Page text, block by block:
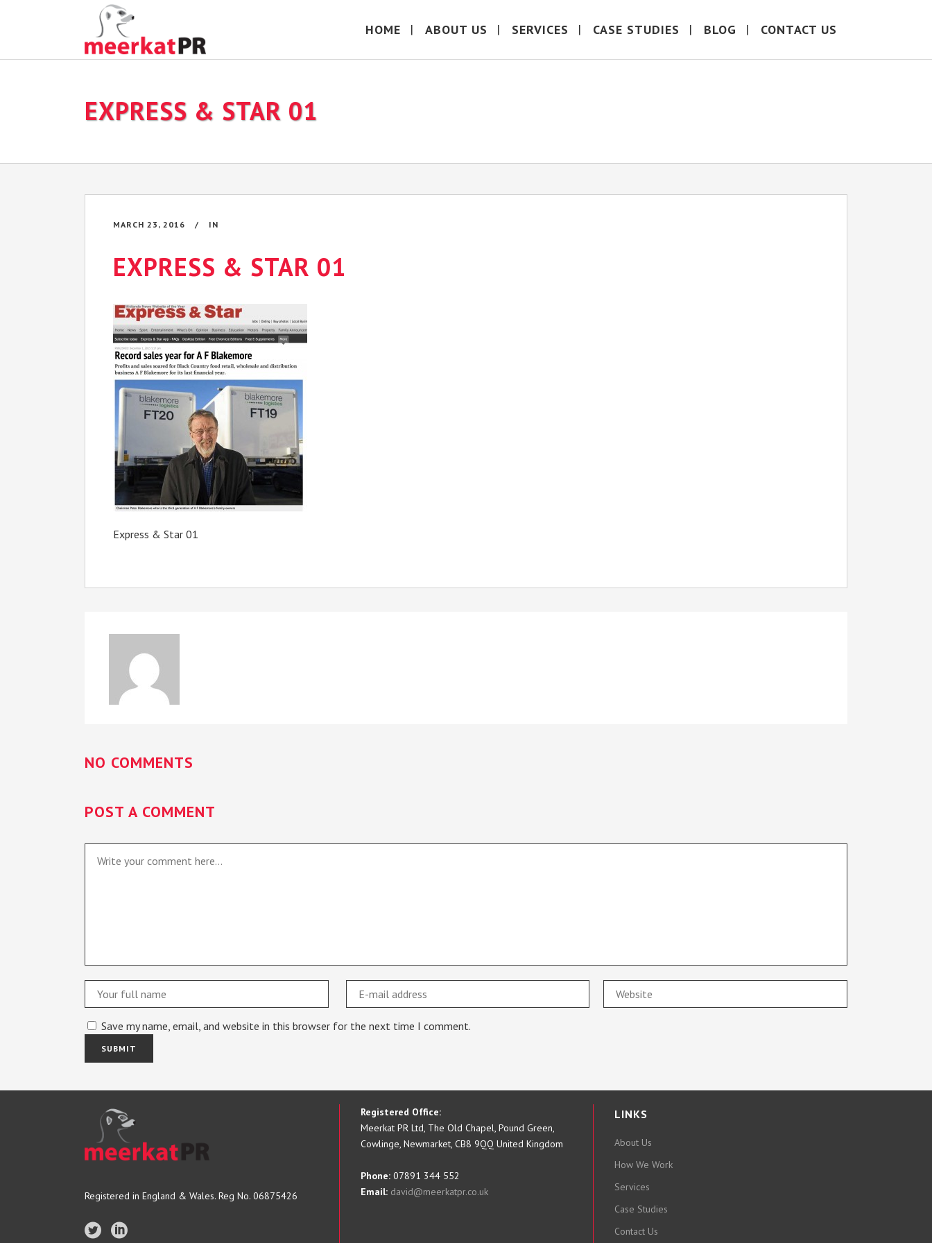
HOME ABOUT US SERVICES CASE STUDIES BLOG CONTACT US
EXPRESS & STAR 01
MARCH 23, 2016 IN
EXPRESS & STAR 01
Express & Star 01
NO COMMENTS
POST A COMMENT
Save my name, email, and website in this browser for the next time I comment.
Registered in England & Wales. Reg No. 06875426
Registered Office:
Meerkat PR Ltd, The Old Chapel, Pound Green,
Cowlinge, Newmarket, CB8 9QQ United Kingdom
Phone:07891 344 552
Email:david@meerkatpr.co.uk
LINKS
About Us
How We Work
Services
Case Studies
Contact Us